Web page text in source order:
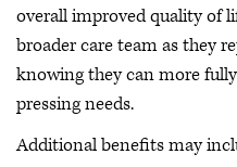
overall improved quality of
broader care team as they
knowing they can more
pressing needs.
Additional benefits may